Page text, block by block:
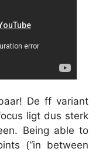
De ff variant
ligt dus sterk
Being able to
(“in between